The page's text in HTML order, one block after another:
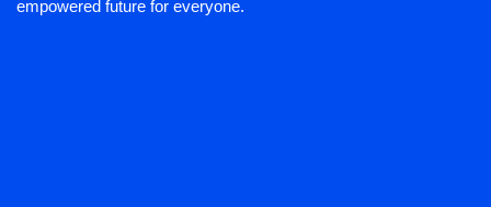
empowered future for everyone.